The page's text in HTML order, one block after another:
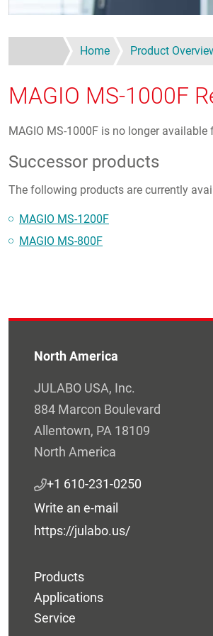
Home Product
MAGIO MS-1000F
MAGIO MS-1000F is no longer
Successor products
The following products are currently
MAGIO MS-1200F
MAGIO MS-800F
North America
JULABO USA, Inc.
884 Marcon Boulevard
Allentown, PA 18109
North America
+1 610-231-0250
Write an e-mail
https://julabo.us/
Products
Applications
Service